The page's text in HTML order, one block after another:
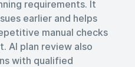
requirements. It
earlier and helps
manual checks
AI plan review also
with qualified